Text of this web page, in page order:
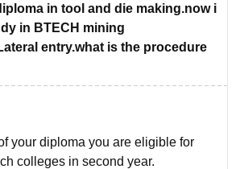
the college predictor link below:
jee-main-college-
in tool and die making.now i
in BTECH mining
entry.what is the procedure
your diploma you are eligible for
colleges in second year.